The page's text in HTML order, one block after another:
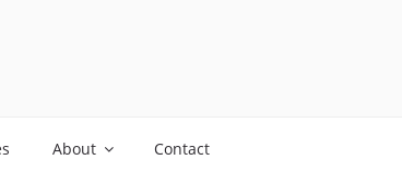
About Contact